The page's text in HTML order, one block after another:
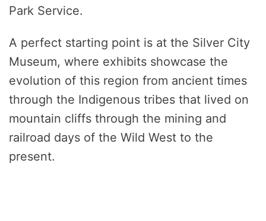
Park Service.
A perfect starting point is at the Silver City
Museum, where exhibits showcase the
evolution of this region from ancient times
through the Indigenous tribes that lived on
mountain cliffs through the mining and
railroad days of the Wild West to the
present.